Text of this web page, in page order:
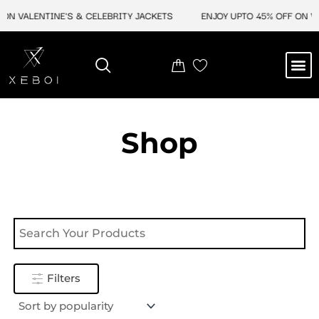
VALENTINE'S & CELEBRITY JACKETS ENJOY UPTO 45% OFF ON
Shop
Filters